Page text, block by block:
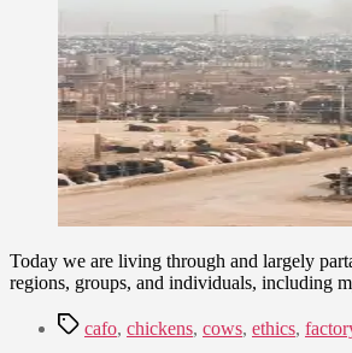
Today we are living through and largely
regions, groups, and individuals, including
Tagscafo, chickens, cows, ethics,